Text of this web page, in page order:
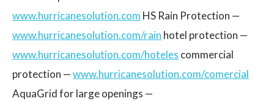
www.hurricanesolution.com HS Rain Protection —
www.hurricanesolution.com/rain hotel protection —
www.hurricanesolution.com/hoteles commercial
protection —www.hurricanesolution.com/comercial
AquaGrid for large openings —